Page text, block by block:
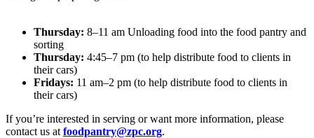
Thursday: 8–11 am Unloading food into the food pantry and
sorting
Thursday: 4:45–7 pm (to help distribute food to clients in
their cars)
Fridays: 11 am–2 pm (to help distribute food to clients in
their cars)
If you’re interested in serving or want more information, please
contact us at foodpantry@zpc.org.